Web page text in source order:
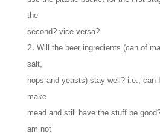
the
second? vice versa?
Will the beer ingredients (can of
salt,
hops and yeasts) stay well? i.e., can
make
mead and still have the stuff be
am not